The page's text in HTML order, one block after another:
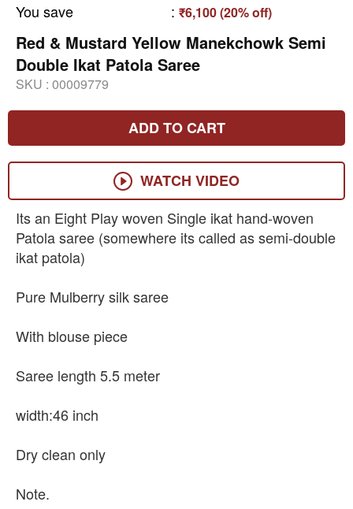
You save : ₹6,100 (20% off)
Red & Mustard Yellow Manekchowk Semi
Double Ikat Patola Saree
SKU : 00009779
ADD TO CART
WATCH VIDEO
Its an Eight Play woven Single ikat hand-woven
Patola saree (somewhere its called as semi-double
ikat patola)
Pure Mulberry silk saree
With blouse piece
Saree length 5.5 meter
width:46 inch
Dry clean only
Note.